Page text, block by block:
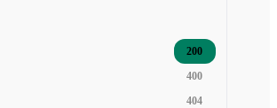
200
400
404